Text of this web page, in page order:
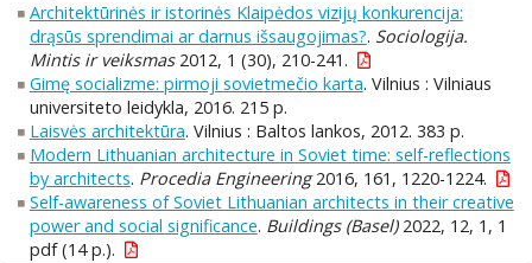
Architektūrinės ir istorinės Klaipėdos vizijų konkurencija:
drąsūs sprendimai ar darnus išsaugojimas?. Sociologija.
Mintis ir veiksmas2012, 1 (30), 210-241.
Gimę socializme: pirmoji sovietmečio karta. Vilnius : Vilniaus
universiteto leidykla, 2016. 215 p.
Laisvės architektūra. Vilnius : Baltos lankos, 2012. 383 p.
Modern Lithuanian architecture in Soviet time: self-reflections
by architects. Procedia Engineering2016, 161, 1220-1224.
Self-awareness of Soviet Lithuanian architects in their creative
power and social significance. Buildings (Basel)2022, 12, 1, 1
pdf (14 p.).